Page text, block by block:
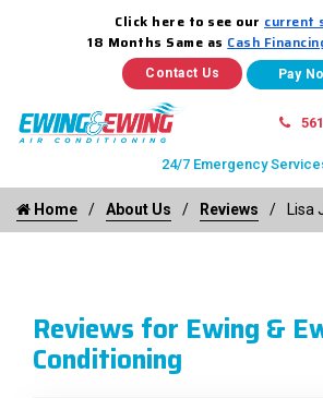
Click here to see our current
18 Months Same as Cash
Contact Us
24/7 Emergency
Home About Us Reviews Lisa
Reviews for Ewing &
Conditioning